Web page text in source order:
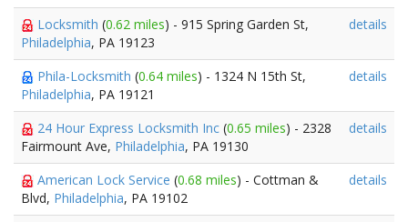
Locksmith (0.62 miles) - 915 Spring Garden St,
Philadelphia, PA 19123
details
Phila-Locksmith (0.64 miles) - 1324 N 15th St,
Philadelphia, PA 19121
details
24 Hour Express Locksmith Inc (0.65 miles) - 2328
Fairmount Ave, Philadelphia, PA 19130
details
American Lock Service (0.68 miles) - Cottman &
Blvd, Philadelphia, PA 19102
details